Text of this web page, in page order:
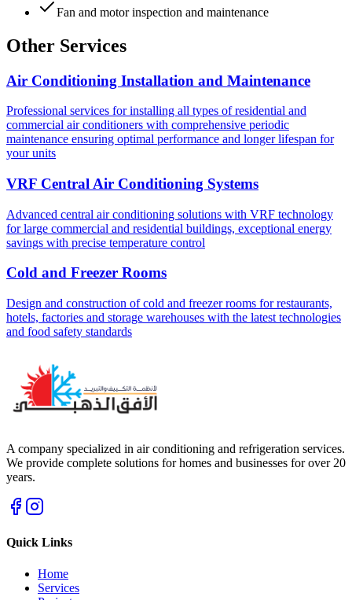
Fan and motor inspection and maintenance
Other Services
Air Conditioning Installation and Maintenance
Professional services for installing all types of residential and
commercial air conditioners with comprehensive periodic
maintenance ensuring optimal performance and longer lifespan for
your units
VRF Central Air Conditioning Systems
Advanced central air conditioning solutions with VRF technology
for large commercial and residential buildings, exceptional energy
savings with precise temperature control
Cold and Freezer Rooms
Design and construction of cold and freezer rooms for restaurants,
hotels, factories and storage warehouses with the latest technologies
and food safety standards
A company specialized in air conditioning and refrigeration services.
We provide complete solutions for homes and businesses for over 20
years.
Quick Links
Home
Services